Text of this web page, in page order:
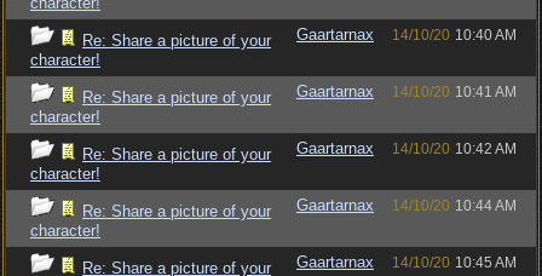
Re: Share a picture of your
character!
Gaartarnax 14/10/20 10:40 AM
Re: Share a picture of your
character!
Gaartarnax 14/10/20 10:41 AM
Re: Share a picture of your
character!
Gaartarnax 14/10/20 10:42 AM
Re: Share a picture of your
character!
Gaartarnax 14/10/20 10:44 AM
Re: Share a picture of your
Gaartarnax 14/10/20 10:45 AM